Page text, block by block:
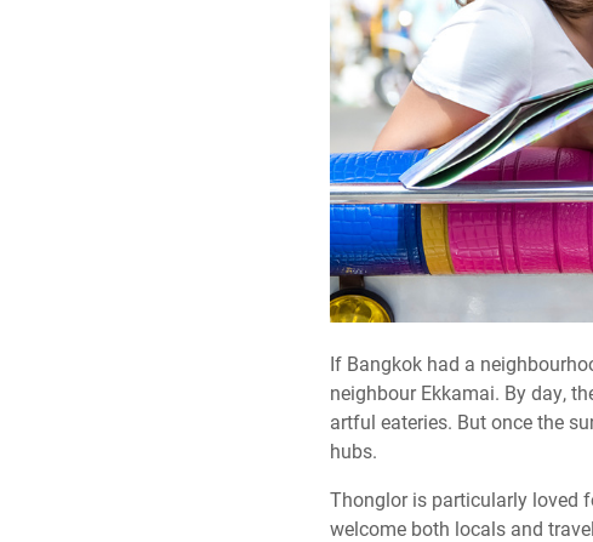
If Bangkok had a
neighbour Ekkamai. By day,
artful eateries. But once the
hubs.
Thonglor is particularly loved
welcome both locals and